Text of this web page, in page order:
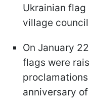
Ukrainian
village
On January
flags were
anniversary